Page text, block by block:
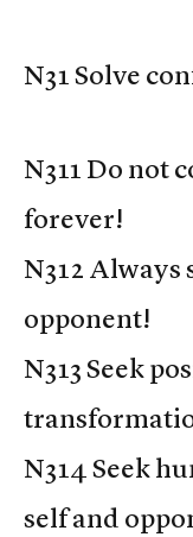
N31 Solve
N311 Do not
forever!
N312
opponent!
N313 Seek
N314 Seek
self and